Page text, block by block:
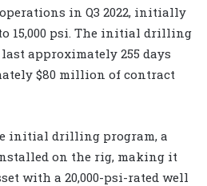
in Q3 2022, initially
15,000 psi. The initial drilling
approximately 255 days
$80 million of contract
initial drilling program, a
on the rig, making it
with a 20,000-psi-rated well